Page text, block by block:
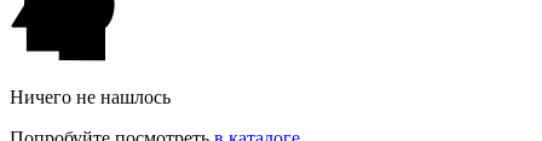
Ничего не нашлось